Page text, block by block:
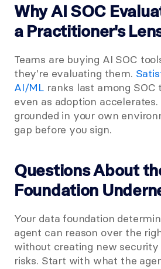
Why AI SOC
a Practitioner's
Teams are buying AI SOC
they're evaluating them.
AI/ML ranks last among SOC
even as adoption
grounded in your own
gap before you sign.
Questions About
Foundation
Your data foundation
agent can reason over the
without creating new
risks. Start with what the